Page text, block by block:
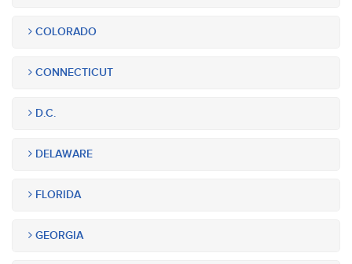
COLORADO
CONNECTICUT
D.C.
DELAWARE
FLORIDA
GEORGIA